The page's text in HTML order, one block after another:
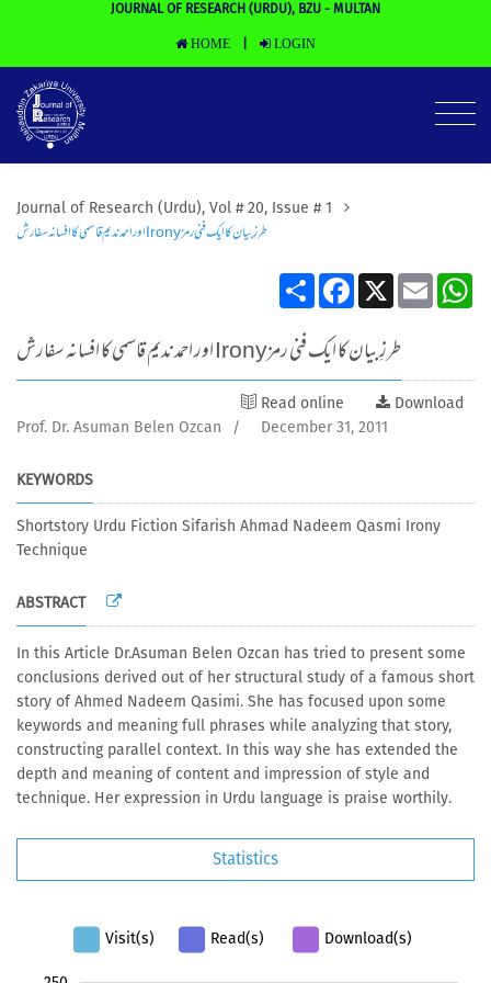
JOURNAL OF RESEARCH (URDU), BZU - MULTAN
HOME LOGIN
Journal of Research (Urdu), Vol # 20, Issue # 1
اور احمد ندیم قاسمی کا افسانہ سفارش Ironyطرزِ بیان کا ایک فنی رمز
Share Facebook
X Email
اور احمد ندیم قاسمی کا افسانہ سفارش Ironyطرزِ بیان کا ایک فنی رمز
Read online
Download
Prof. Dr. Asuman Belen Ozcan
/ December 31, 2011
KEYWORDS
Shortstory Urdu Fiction Sifarish Ahmad Nadeem Qasmi Irony
Technique
ABSTRACT
In this Article Dr.Asuman Belen Ozcan has tried to present some
conclusions derived out of her structural study of a famous short
story of Ahmed Nadeem Qasimi. She has focused upon some
keywords and meaning full phrases while analyzing that story,
constructing parallel context. In this way she has extended the
depth and meaning of content and impression of style and
technique. Her expression in Urdu language is praise worthily.
Statistics
Visit(s) Read(s) Download(s)